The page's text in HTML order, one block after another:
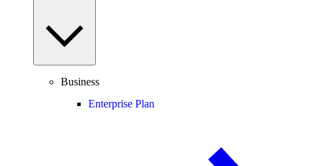
Business
Enterprise Plan